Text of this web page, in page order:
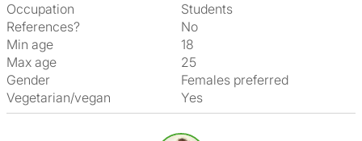
Occupation
Students
References?
No
Min age
18
Max age
25
Gender
Females preferred
Vegetarian/vegan
Yes